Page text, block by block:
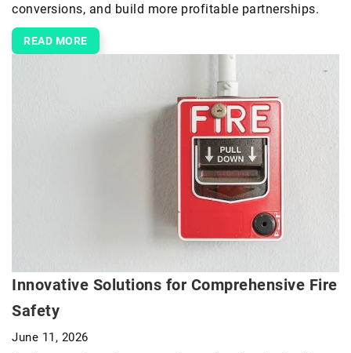
conversions, and build more profitable partnerships.
READ MORE
Innovative Solutions for Comprehensive Fire
Safety
June 11, 2026